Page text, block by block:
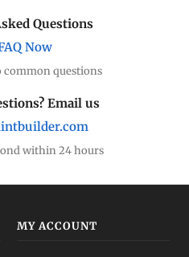
Questions
Now
common questions
Email us
within 24 hours
MY ACCOUNT